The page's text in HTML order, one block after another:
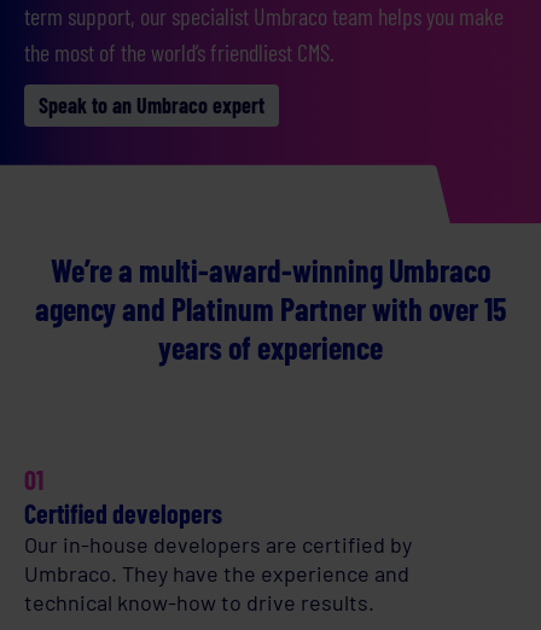
term support, our specialist Umbraco team helps you make
the most of the world’s friendliest CMS.
Speak to an Umbraco expert
We’re a multi-award-winning Umbraco
agency and Platinum Partner with over 15
years of experience
01
Certified developers
Our in-house developers are certified by
Umbraco. They have the experience and
technical know-how to drive results.